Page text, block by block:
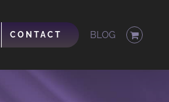
CONTACT BLOG